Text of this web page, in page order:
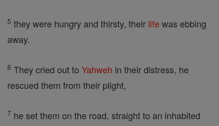
5 they were hungry and thirsty, their life was ebbing
away.
6 They cried out to Yahweh in their distress, he
rescued them from their plight,
7 he set them on the road, straight to an inhabited